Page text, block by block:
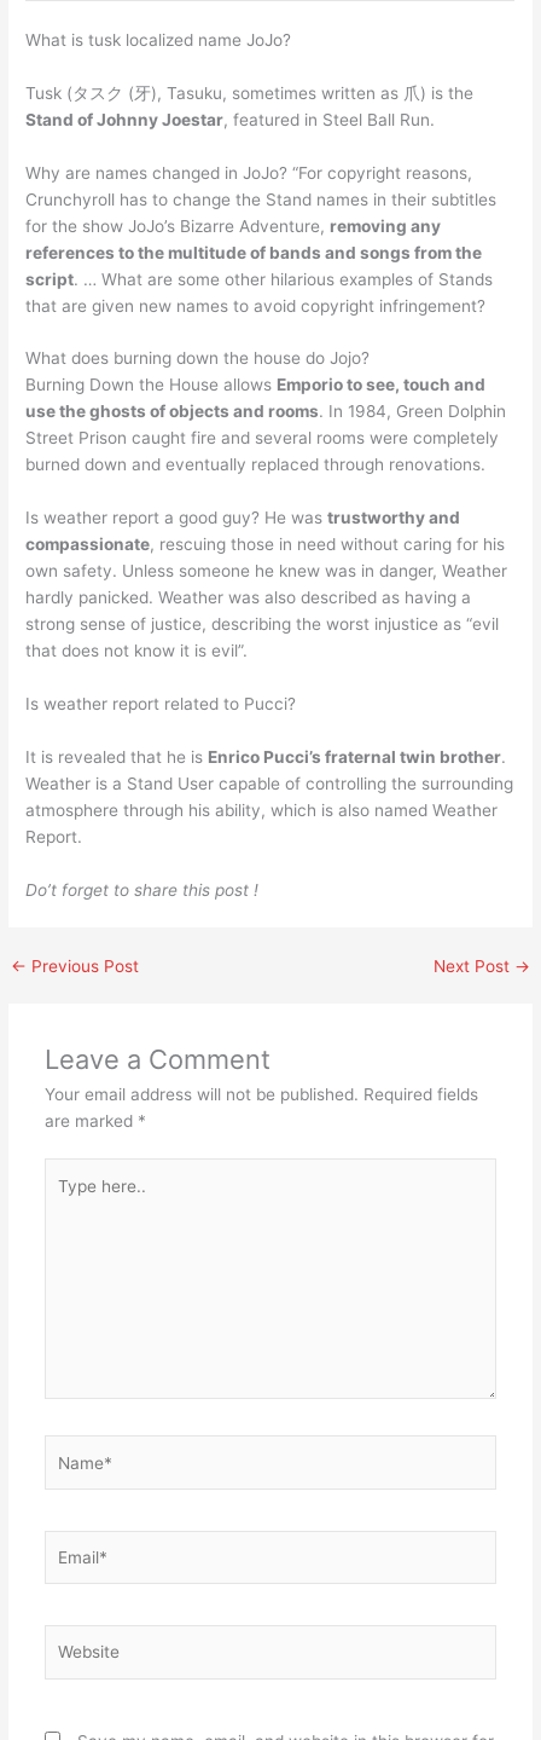
What is tusk localized name JoJo?
Tusk (タスク (牙), Tasuku, sometimes written as 爪) is the
Stand of Johnny Joestar, featured in Steel Ball Run.
Why are names changed in JoJo? “For copyright reasons,
Crunchyroll has to change the Stand names in their subtitles
for the show JoJo’s Bizarre Adventure, removing any
references to the multitude of bands and songs from the
script. … What are some other hilarious examples of Stands
that are given new names to avoid copyright infringement?
What does burning down the house do Jojo?
Burning Down the House allows Emporio to see, touch and
use the ghosts of objects and rooms. In 1984, Green Dolphin
Street Prison caught fire and several rooms were completely
burned down and eventually replaced through renovations.
Is weather report a good guy? He wastrustworthy and
compassionate, rescuing those in need without caring for his
own safety. Unless someone he knew was in danger, Weather
hardly panicked. Weather was also described as having a
strong sense of justice, describing the worst injustice as “evil
that does not know it is evil”.
Is weather report related to Pucci?
It is revealed that he is Enrico Pucci’s fraternal twin brother.
Weather is a Stand User capable of controlling the surrounding
atmosphere through his ability, which is also named Weather
Report.
Do’t forget to share this post !
← Previous Post Next Post →
Leave a Comment
Your email address will not be published. Required fields
are marked *
here..